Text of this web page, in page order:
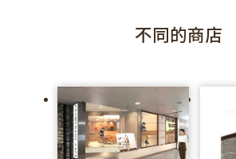
不同的商店